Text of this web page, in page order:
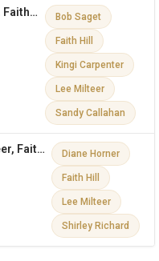
Lee Milteer, Faith Hill & More on The Dini Petty Show Bob Saget
Faith Hill
Kingi Carpenter
Lee Milteer
Sandy Callahan
Lee Milteer, Faith Hill & More Diane Horner
Faith Hill
Lee Milteer
Shirley Richard